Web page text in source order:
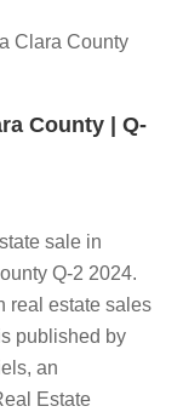
Clara County
County | Q-
sale in
Q-2 2024.
real estate sales
published by
an
Estate